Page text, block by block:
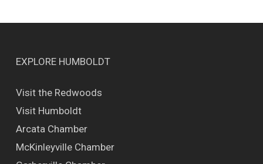
EXPLORE HUMBOLDT
Visit the Redwoods
Visit Humboldt
Arcata Chamber
McKinleyville Chamber